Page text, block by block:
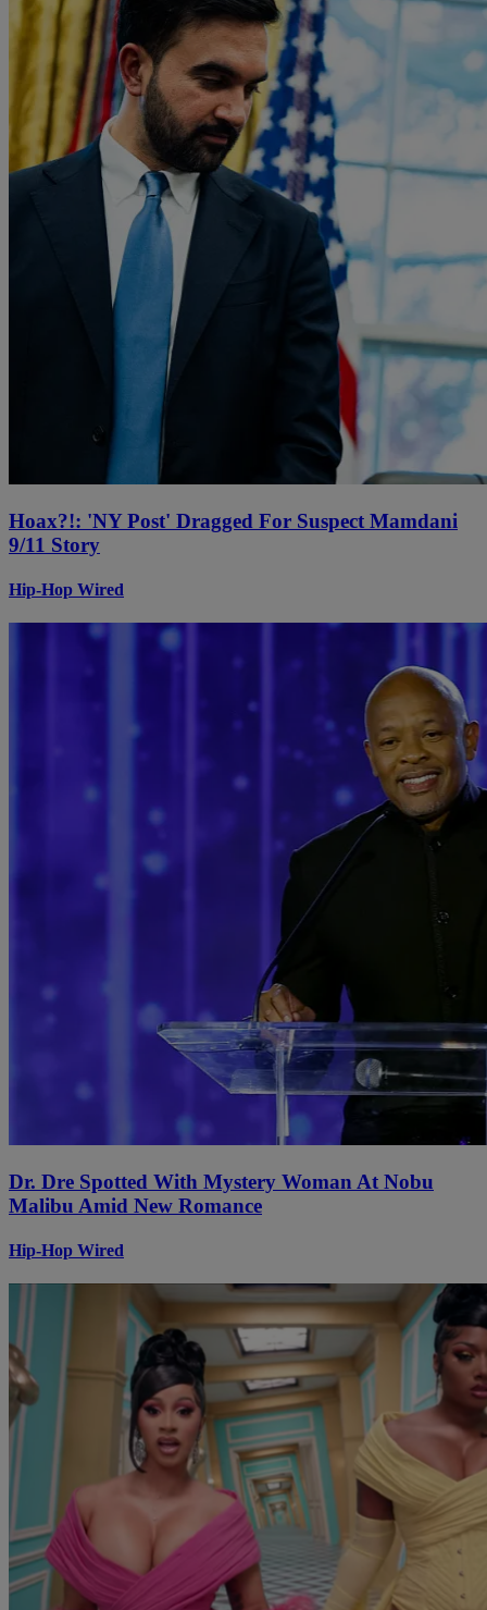
Hoax?!: 'NY Post' Dragged For Suspect Mamdani
9/11 Story
Hip-Hop Wired
Dr. Dre Spotted With Mystery Woman At Nobu
Malibu Amid New Romance
Hip-Hop Wired